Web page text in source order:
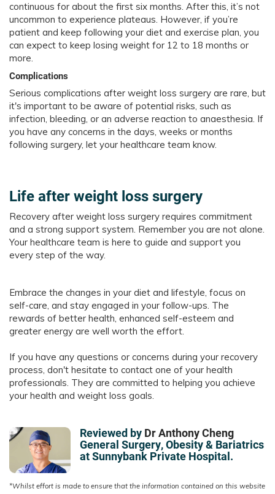
continuous for about the first six months. After this, it’s not
uncommon to experience plateaus. However, if you’re
patient and keep following your diet and exercise plan, you
can expect to keep losing weight for 12 to 18 months or
more.
Complications
Serious complications after weight loss surgery are rare, but
it's important to be aware of potential risks, such as
infection, bleeding, or an adverse reaction to anaesthesia. If
you have any concerns in the days, weeks or months
following surgery, let your healthcare team know.
Life after weight loss surgery
Recovery after weight loss surgery requires commitment
and a strong support system. Remember you are not alone.
Your healthcare team is here to guide and support you
every step of the way.
Embrace the changes in your diet and lifestyle, focus on
self-care, and stay engaged in your follow-ups. The
rewards of better health, enhanced self-esteem and
greater energy are well worth the effort.
If you have any questions or concerns during your recovery
process, don't hesitate to contact one of your health
professionals. They are committed to helping you achieve
your health and weight loss goals.
Reviewed by Dr Anthony Cheng
General Surgery, Obesity & Bariatrics
at Sunnybank Private Hospital.
*Whilst effort is made to ensure that the information contained on this website